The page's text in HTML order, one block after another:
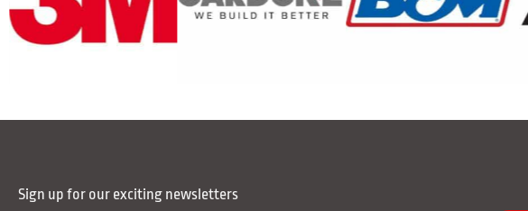
Sign up for our exciting newsletters